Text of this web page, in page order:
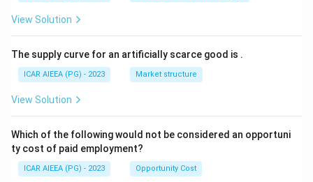
View Solution
The supply curve for an artificially scarce good is .
ICAR AIEEA (PG) - 2023 Market structure
View Solution
Which of the following would not be considered an opportuni
ty cost of paid employment?
ICAR AIEEA (PG) - 2023 Opportunity Cost